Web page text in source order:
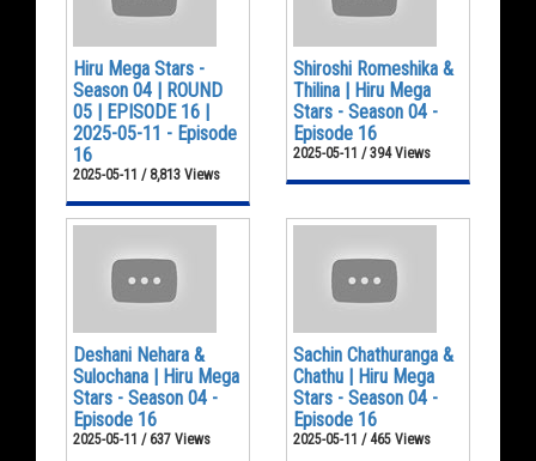
Hiru Mega Stars -
Season 04 | ROUND
05 | EPISODE 16 |
2025-05-11 - Episode
16
2025-05-11 / 8,813 Views
Shiroshi Romeshika &
Thilina | Hiru Mega
Stars - Season 04 -
Episode 16
2025-05-11 / 394 Views
Deshani Nehara &
Sulochana | Hiru Mega
Stars - Season 04 -
Episode 16
2025-05-11 / 637 Views
Sachin Chathuranga &
Chathu | Hiru Mega
Stars - Season 04 -
Episode 16
2025-05-11 / 465 Views